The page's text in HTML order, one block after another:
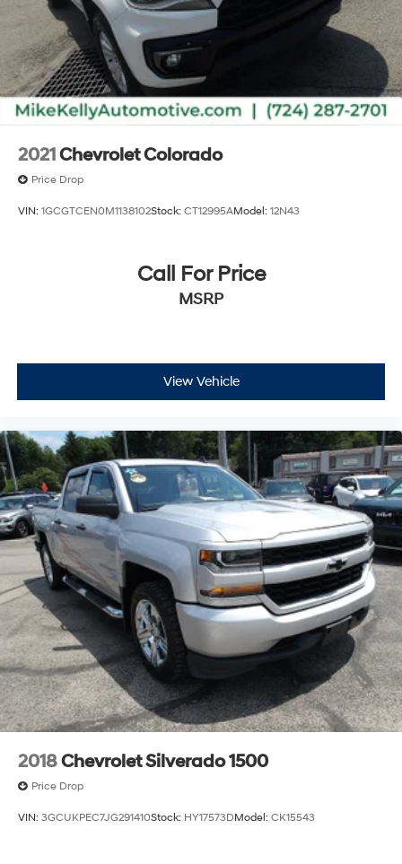
2021Chevrolet Colorado
Price Drop
VIN: 1GCGTCEN0M1138102Stock: CT12995AModel: 12N43
Call For Price
MSRP
View Vehicle
2018Chevrolet Silverado 1500
Price Drop
VIN: 3GCUKPEC7JG291410Stock: HY17573DModel: CK15543